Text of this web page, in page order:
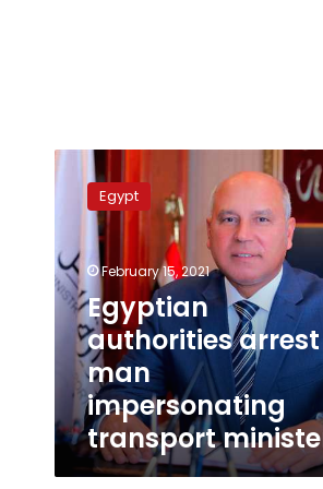
Egyptian
authorities
arrest
impersonating
transport
minister
Egypt
February 15, 2021
Egyptian
authorities arrest
man
impersonating
transport